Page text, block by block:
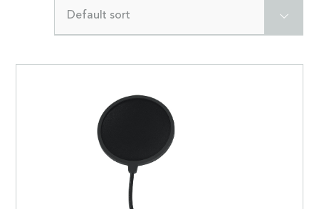
Default sort